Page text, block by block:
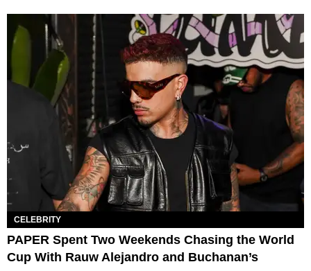
CELEBRITY
PAPER Spent Two Weekends Chasing the World
Cup With Rauw Alejandro and Buchanan’s